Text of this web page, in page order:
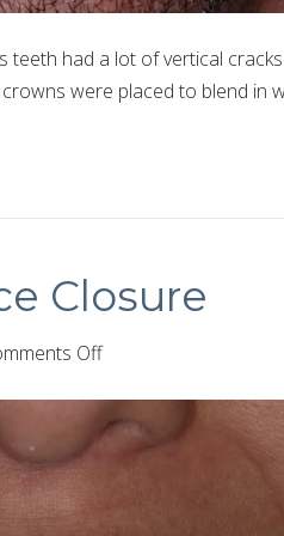
teeth had a lot of vertical
were placed to blend in
Closure
Offon
Teeth
Space